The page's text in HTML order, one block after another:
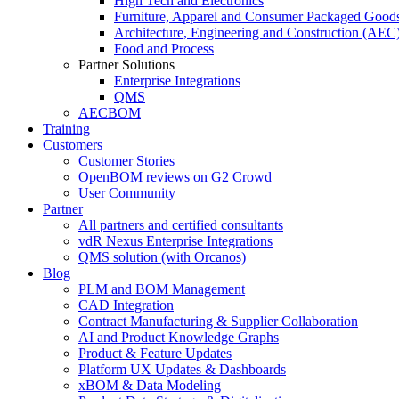
Furniture, Apparel and Consumer Packaged
Architecture, Engineering and Construction
Food and Process
Partner Solutions
Enterprise Integrations
QMS
AECBOM
Training
Customers
Customer Stories
OpenBOM reviews on G2 Crowd
User Community
Partner
All partners and certified consultants
vdR Nexus Enterprise Integrations
QMS solution (with Orcanos)
Blog
PLM and BOM Management
CAD Integration
Contract Manufacturing & Supplier Collaboration
AI and Product Knowledge Graphs
Product & Feature Updates
Platform UX Updates & Dashboards
xBOM & Data Modeling